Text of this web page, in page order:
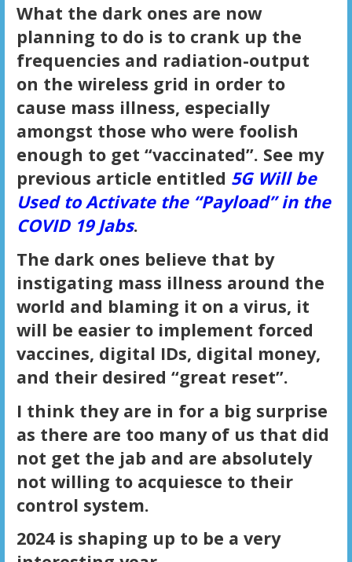
What the dark ones are now
planning to do is to crank up the
frequencies and radiation-output
on the wireless grid in order to
cause mass illness, especially
amongst those who were foolish
enough to get “vaccinated”. See my
previous article entitled 5G Will be
Used to Activate the “Payload” in the
COVID 19 Jabs.
The dark ones believe that by
instigating mass illness around the
world and blaming it on a virus, it
will be easier to implement forced
vaccines, digital IDs, digital money,
and their desired “great reset”.
I think they are in for a big surprise
as there are too many of us that did
not get the jab and are absolutely
not willing to acquiesce to their
control system.
2024 is shaping up to be a very